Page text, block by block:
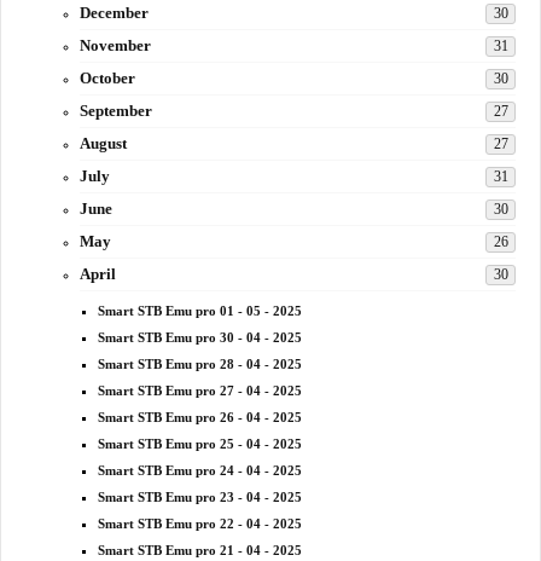
December 30
November 31
October 30
September 27
August 27
July 31
June 30
May 26
April 30
Smart STB Emu pro 01 - 05 - 2025
Smart STB Emu pro 30 - 04 - 2025
Smart STB Emu pro 28 - 04 - 2025
Smart STB Emu pro 27 - 04 - 2025
Smart STB Emu pro 26 - 04 - 2025
Smart STB Emu pro 25 - 04 - 2025
Smart STB Emu pro 24 - 04 - 2025
Smart STB Emu pro 23 - 04 - 2025
Smart STB Emu pro 22 - 04 - 2025
Smart STB Emu pro 21 - 04 - 2025